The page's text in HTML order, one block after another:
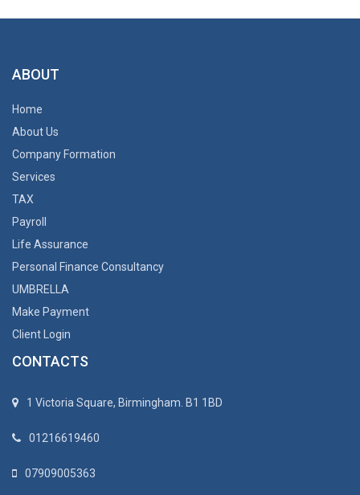
ABOUT
Home
About Us
Company Formation
Services
TAX
Payroll
Life Assurance
Personal Finance Consultancy
UMBRELLA
Make Payment
Client Login
CONTACTS
1 Victoria Square, Birmingham. B1 1BD
01216619460
07909005363